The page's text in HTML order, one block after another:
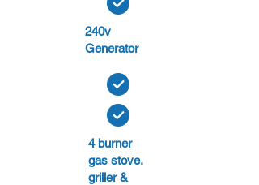
240v
Generator
4 burner
gas stove.
griller &